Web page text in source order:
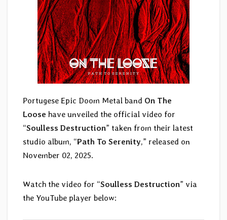
Portugese Epic Doom Metal band On The
Loose have unveiled the official video for
“Soulless Destruction” taken from their latest
studio album, “Path To Serenity,” released on
November 02, 2025.
Watch the video for “Soulless Destruction” via
the YouTube player below: